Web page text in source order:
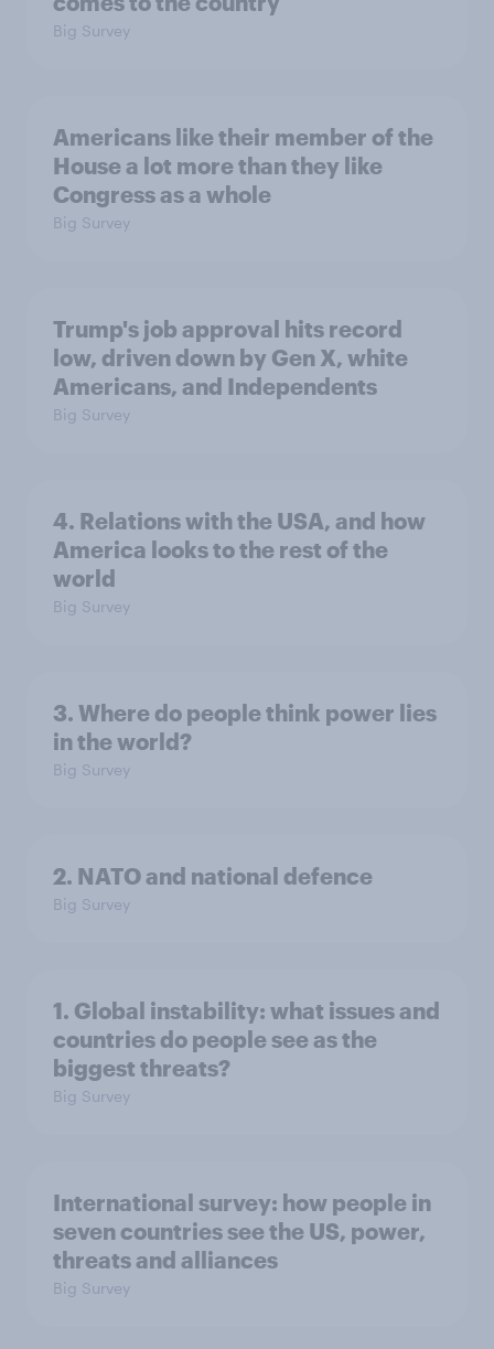
Big Survey
Americans like their member of the
House a lot more than they like
Congress as a whole
Big Survey
Trump's job approval hits record
low, driven down by Gen X, white
Americans, and Independents
Big Survey
4. Relations with the USA, and how
America looks to the rest of the
world
Big Survey
3. Where do people think power lies
in the world?
Big Survey
2. NATO and national defence
Big Survey
1. Global instability: what issues and
countries do people see as the
biggest threats?
Big Survey
International survey: how people in
seven countries see the US, power,
threats and alliances
Big Survey